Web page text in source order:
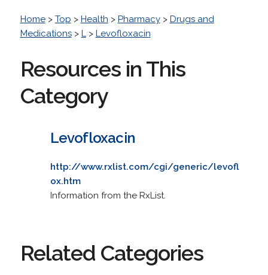
Home> Top > Health > Pharmacy> Drugs and
Medications> L> Levofloxacin
Resources in This
Category
Levofloxacin
http://www.rxlist.com/cgi/generic/levofl
ox.htm
Information from the RxList.
Related Categories